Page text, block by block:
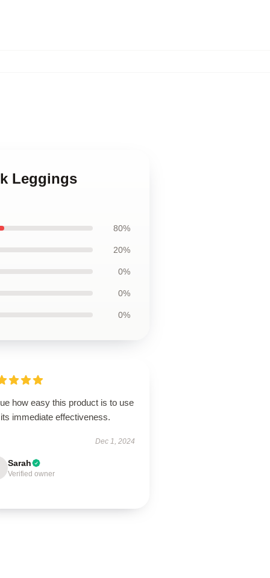
Leggings
80%
20%
0%
0%
0%
how easy this product is to use
immediate effectiveness.
Dec 1, 2024
Sarah
Verified owner